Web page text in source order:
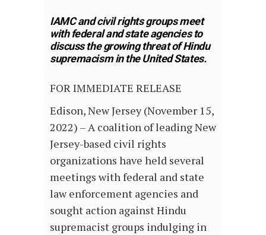
IAMC and civil rights groups meet
with federal and state agencies to
discuss the growing threat of Hindu
supremacism in the United States.
FOR IMMEDIATE RELEASE
Edison, New Jersey (November 15,
2022) – A coalition of leading New
Jersey-based civil rights
organizations have held several
meetings with federal and state
law enforcement agencies and
sought action against Hindu
supremacist groups indulging in